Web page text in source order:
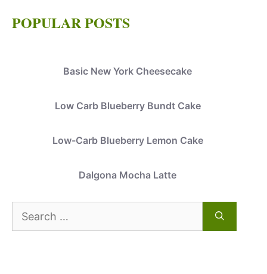
POPULAR POSTS
Basic New York Cheesecake
Low Carb Blueberry Bundt Cake
Low-Carb Blueberry Lemon Cake
Dalgona Mocha Latte
Search
for: